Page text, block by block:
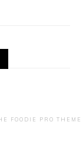
FOODIE PRO THEME